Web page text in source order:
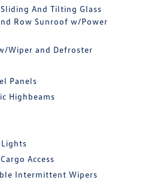
And Tilting Glass
Row Sunroof w/Power
Wiper and Defroster
Panels
Highbeams
Access
Intermittent Wipers